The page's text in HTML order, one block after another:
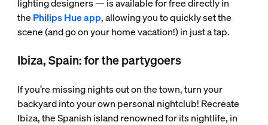
lighting designers — is available for free directly in
the Philips Hue app, allowing you to quickly set the
scene (and go on your home vacation!) in just a tap.
Ibiza, Spain: for the partygoers
If you’re missing nights out on the town, turn your
backyard into your own personal nightclub! Recreate
Ibiza, the Spanish island renowned for its nightlife, in